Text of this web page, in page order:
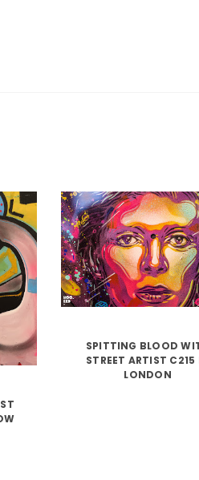
SPITTING BLOOD
STREET ARTIST C215
LONDON